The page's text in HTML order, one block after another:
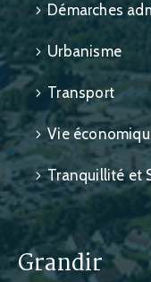
Démarches
Urbanisme
Transport
Vie
Tranquillité et
Grandir